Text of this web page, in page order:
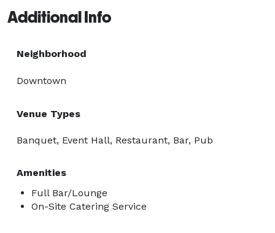
Additional Info
Neighborhood
Downtown
Venue Types
Banquet, Event Hall, Restaurant, Bar, Pub
Amenities
Full Bar/Lounge
On-Site Catering Service